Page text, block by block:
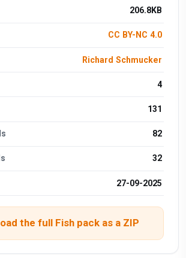
206.8KB
CC BY-NC 4.0
Richard Schmucker
4
131
82
32
27-09-2025
the full Fish pack as a ZIP